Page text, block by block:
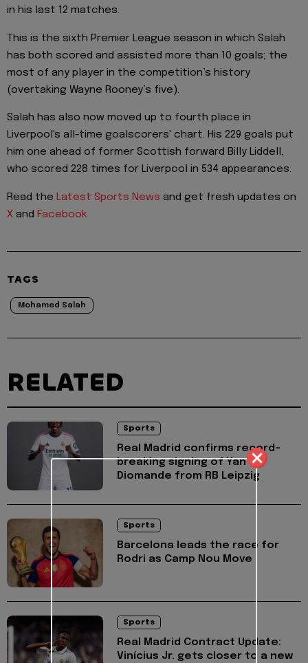
in his last 12 matches.
This is the sixth Premier League season in which Salah
has both scored and assisted more than 10 goals; the
most of any player in the competition’s history
(overtaking Wayne Rooney’s five).
Salah has also now moved up to fourth place in
Liverpool's all-time goalscorers' chart. His 229 goals put
him one ahead of former Scottish forward Billy Liddell,
who scored 228 times for Liverpool in 534 appearances.
Read the Latest Sports News and get fresh updates on
X and Facebook
TAGS
Mohamed Salah
RELATED
Sports
Real Madrid confirms record-
breaking signing of Yan
Diomande from RB Leipzig
Sports
Barcelona leads the race for
Rodri as Camp Nou Move
Sports
Real Madrid Contract Update:
Vinícius Jr. gets closer to a new